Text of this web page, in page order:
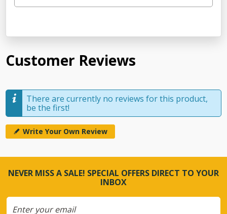
Customer Reviews
There are currently no reviews for this product,
be the first!
Write Your Own Review
NEVER MISS A SALE! SPECIAL OFFERS DIRECT TO YOUR
INBOX